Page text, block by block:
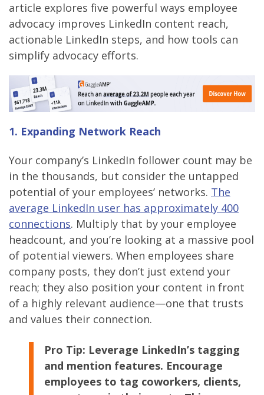
article explores five powerful ways employee
advocacy improves LinkedIn content reach,
actionable LinkedIn steps, and how tools can
simplify advocacy efforts.
1. Expanding Network Reach
Your company’s LinkedIn follower count may be
in the thousands, but consider the untapped
potential of your employees’ networks. The
average LinkedIn user has approximately 400
connections. Multiply that by your employee
headcount, and you’re looking at a massive pool
of potential viewers. When employees share
company posts, they don’t just extend your
reach; they also position your content in front
of a highly relevant audience—one that trusts
and values their connection.
Pro Tip: Leverage LinkedIn’s tagging
and mention features. Encourage
employees to tag coworkers, clients,